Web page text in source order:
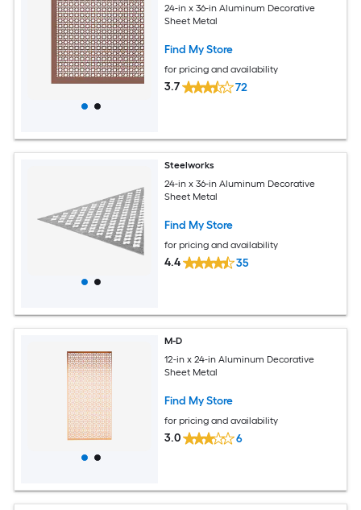
24-in x 36-in Aluminum Decorative
Sheet Metal
Find My Store
for pricing and availability
3.7 72
Steelworks
24-in x 36-in Aluminum Decorative
Sheet Metal
Find My Store
for pricing and availability
4.4 35
M-D
12-in x 24-in Aluminum Decorative
Sheet Metal
Find My Store
for pricing and availability
3.0 6